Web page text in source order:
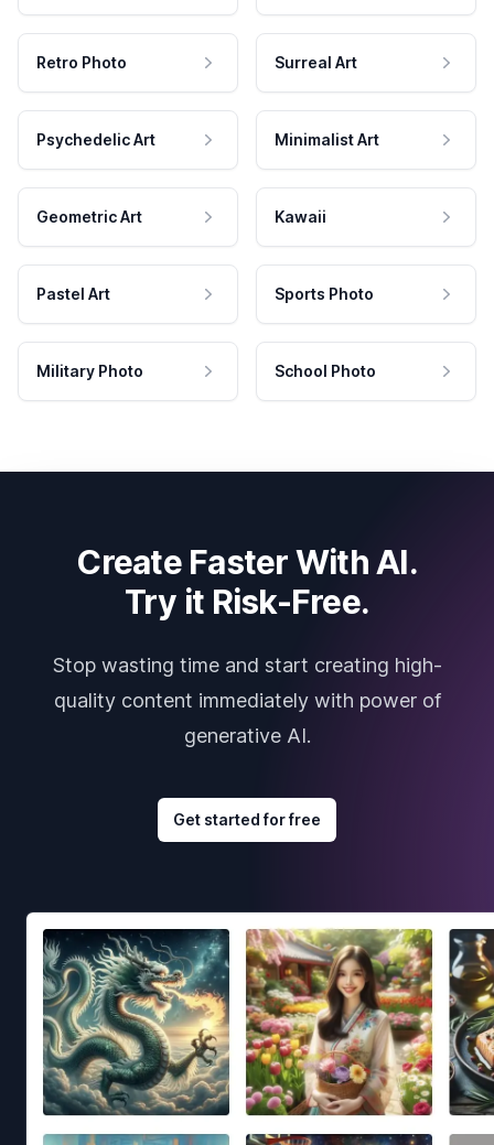
Retro Photo Surreal Art
Psychedelic Art Minimalist Art
Geometric Art Kawaii
Pastel Art Sports Photo
Military Photo School Photo
Create Faster With AI.
Try it Risk-Free.
Stop wasting time and start creating high-
quality content immediately with power of
generative AI.
Get started for free